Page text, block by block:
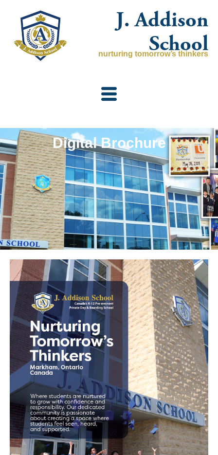
content
J. Addison
School
nurturing tomorrow’s thinkers
Digital Brochure